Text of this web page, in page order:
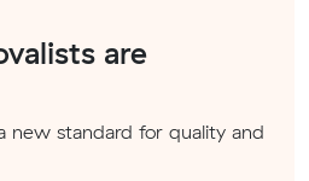
are
new standard for quality and